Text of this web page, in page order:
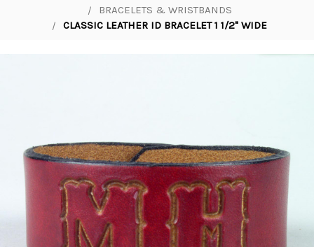
BRACELETS & WRISTBANDS
CLASSIC LEATHER ID BRACELET 1 1/2" WIDE